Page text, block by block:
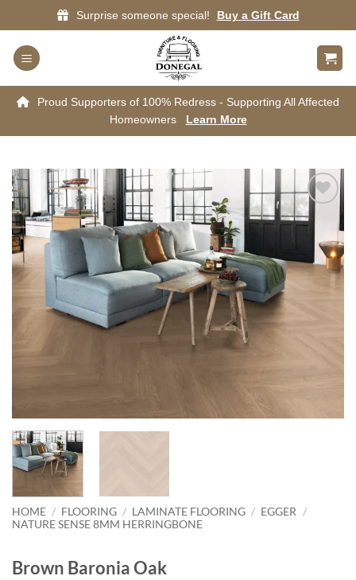
to
content
Surprise someone special! Buy a Gift Card
Proud Supporters of 100% Redress - Supporting All Affected
Homeowners
Learn More
Add to
HOME / FLOORING / LAMINATE FLOORING / EGGER /
NATURE SENSE 8MM HERRINGBONE
Brown Baronia Oak